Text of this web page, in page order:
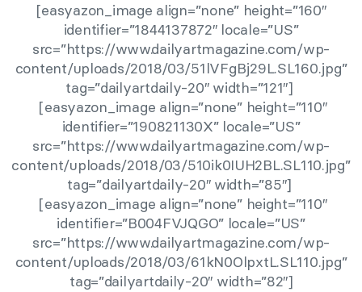
[easyazon_image align=”none” height=”160″
identifier=”1844137872″ locale=”US”
src=”https://www.dailyartmagazine.com/wp-
content/uploads/2018/03/51lVFgBj29L.SL160.jpg”
tag=”dailyartdaily-20″ width=”121″]
[easyazon_image align=”none” height=”110″
identifier=”190821130X” locale=”US”
src=”https://www.dailyartmagazine.com/wp-
content/uploads/2018/03/510ik0IUH2BL.SL110.jpg”
tag=”dailyartdaily-20″ width=”85″]
[easyazon_image align=”none” height=”110″
identifier=”B004FVJQGO” locale=”US”
src=”https://www.dailyartmagazine.com/wp-
content/uploads/2018/03/61kN0OlpxtL.SL110.jpg”
tag=”dailyartdaily-20″ width=”82″]